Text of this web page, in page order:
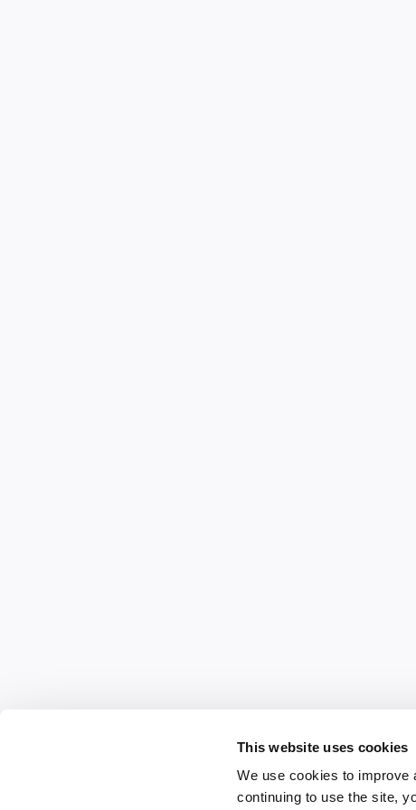
This website uses cookies
We use cookies to improve
continuing to use the site,